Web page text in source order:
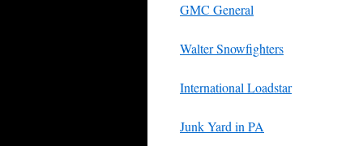
GMC General
Walter Snowfighters
International Loadstar
Junk Yard in PA